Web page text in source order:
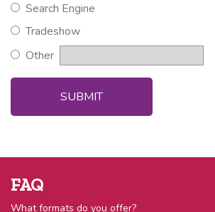
Search Engine
Tradeshow
Other
FAQ
What formats do you offer?